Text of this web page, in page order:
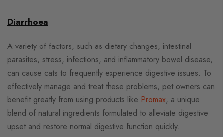
Diarrhoea
A variety of factors, such as dietary changes, intestinal
parasites, stress, infections, and inflammatory bowel disease,
can cause cats to frequently experience digestive issues. To
effectively manage and treat these problems, pet owners can
benefit greatly from using products like Promax, a unique
blend of natural ingredients formulated to alleviate digestive
upset and restore normal digestive function quickly.